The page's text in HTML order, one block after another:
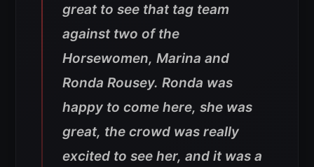
great to see that tag team
against two of the
Horsewomen, Marina and
Ronda Rousey. Ronda was
happy to come here, she was
great, the crowd was really
excited to see her, and it was a